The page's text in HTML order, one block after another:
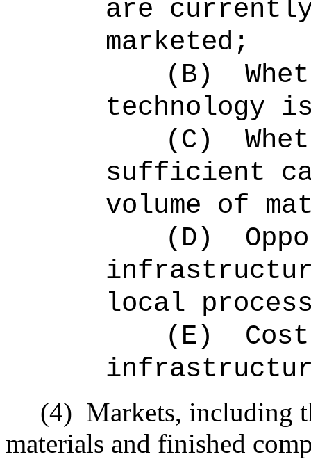
are currently
marketed;
(B)
technology
(C)
sufficient
volume of
(D)
local
(E)
(4) Markets, including
materials and finished